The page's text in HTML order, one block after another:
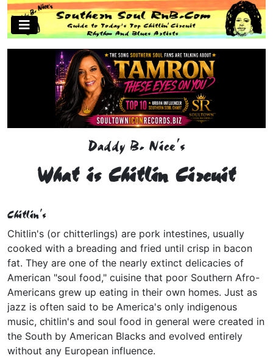
Daddy B. Nice's
What is Chitlin Circuit
Chitlin's
Chitlin's (or chitterlings) are pork intestines, usually
cooked with a breading and fried until crisp in bacon
fat. They are one of the nearly extinct delicacies of
American "soul food," cuisine that poor Southern Afro-
Americans grew up eating in their own homes. Just as
jazz is often said to be America's only indigenous
music, chitlin's and soul food in general were created in
the South by American Blacks and evolved entirely
without any European influence.